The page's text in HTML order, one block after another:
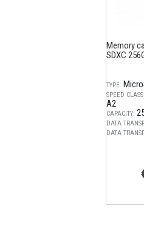
Memory
SDXC
TYPE:
SPEED
A2
CAPACITY:
DATA
DATA